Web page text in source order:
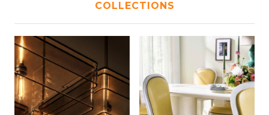
COLLECTIONS